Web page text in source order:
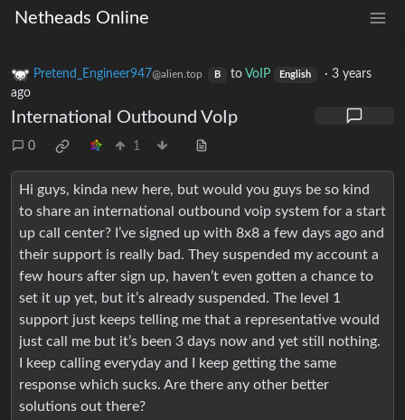
Netheads Online
Pretend_Engineer947@alien.top B to VoIP English ·3 years
ago
International Outbound VoIp
0 1
Hi guys, kinda new here, but would you guys be so kind
to share an international outbound voip system for a start
up call center? I’ve signed up with 8x8 a few days ago and
their support is really bad. They suspended my account a
few hours after sign up, haven’t even gotten a chance to
set it up yet, but it’s already suspended. The level 1
support just keeps telling me that a representative would
just call me but it’s been 3 days now and yet still nothing.
I keep calling everyday and I keep getting the same
response which sucks. Are there any other better
solutions out there?